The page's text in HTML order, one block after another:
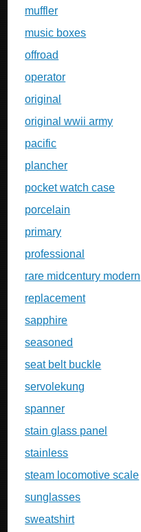
muffler
music boxes
offroad
operator
original
original wwii army
pacific
plancher
pocket watch case
porcelain
primary
professional
rare midcentury modern
replacement
sapphire
seasoned
seat belt buckle
servolekung
spanner
stain glass panel
stainless
steam locomotive scale
sunglasses
sweatshirt